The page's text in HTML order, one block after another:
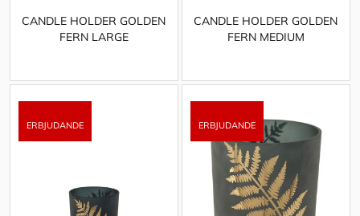
CANDLE HOLDER GOLDEN
FERN LARGE
CANDLE HOLDER GOLDEN
FERN MEDIUM